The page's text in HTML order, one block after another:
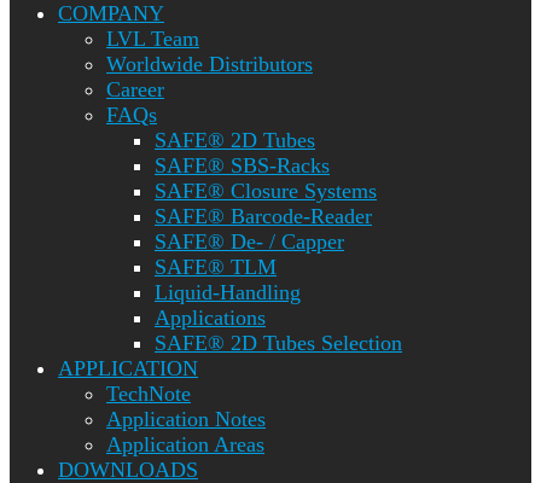
COMPANY
LVL Team
Worldwide Distributors
Career
FAQs
SAFE® 2D Tubes
SAFE® SBS-Racks
SAFE® Closure Systems
SAFE® Barcode-Reader
SAFE® De- / Capper
SAFE® TLM
Liquid-Handling
Applications
SAFE® 2D Tubes Selection
APPLICATION
TechNote
Application Notes
Application Areas
DOWNLOADS